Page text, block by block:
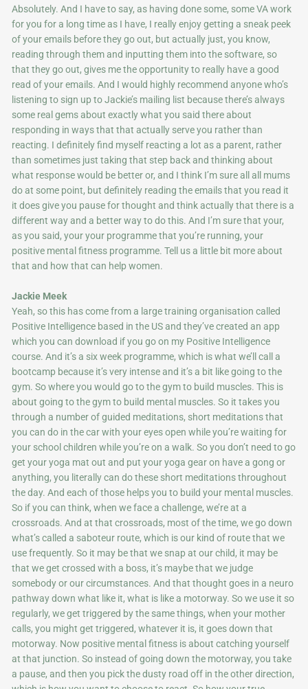
Absolutely. And I have to say, as having done some, some VA work
for you for a long time as I have, I really enjoy getting a sneak peek
of your emails before they go out, but actually just, you know,
reading through them and inputting them into the software, so
that they go out, gives me the opportunity to really have a good
read of your emails. And I would highly recommend anyone who’s
listening to sign up to Jackie’s mailing list because there’s always
some real gems about exactly what you said there about
responding in ways that that actually serve you rather than
reacting. I definitely find myself reacting a lot as a parent, rather
than sometimes just taking that step back and thinking about
what response would be better or, and I think I’m sure all all mums
do at some point, but definitely reading the emails that you read it
it does give you pause for thought and think actually that there is a
different way and a better way to do this. And I’m sure that your,
as you said, your your programme that you’re running, your
positive mental fitness programme. Tell us a little bit more about
that and how that can help women.
Jackie Meek
Yeah, so this has come from a large training organisation called
Positive Intelligence based in the US and they’ve created an app
which you can download if you go on my Positive Intelligence
course. And it’s a six week programme, which is what we’ll call a
bootcamp because it’s very intense and it’s a bit like going to the
gym. So where you would go to the gym to build muscles. This is
about going to the gym to build mental muscles. So it takes you
through a number of guided meditations, short meditations that
you can do in the car with your eyes open while you’re waiting for
your school children while you’re on a walk. So you don’t need to go
get your yoga mat out and put your yoga gear on have a gong or
anything, you literally can do these short meditations throughout
the day. And each of those helps you to build your mental muscles.
So if you can think, when we face a challenge, we’re at a
crossroads. And at that crossroads, most of the time, we go down
what’s called a saboteur route, which is our kind of route that we
use frequently. So it may be that we snap at our child, it may be
that we get crossed with a boss, it’s maybe that we judge
somebody or our circumstances. And that thought goes in a neuro
pathway down what like it, what is like a motorway. So we use it so
regularly, we get triggered by the same things, when your mother
calls, you might get triggered, whatever it is, it goes down that
motorway. Now positive mental fitness is about catching yourself
at that junction. So instead of going down the motorway, you take
a pause, and then you pick the dusty road off in the other direction,